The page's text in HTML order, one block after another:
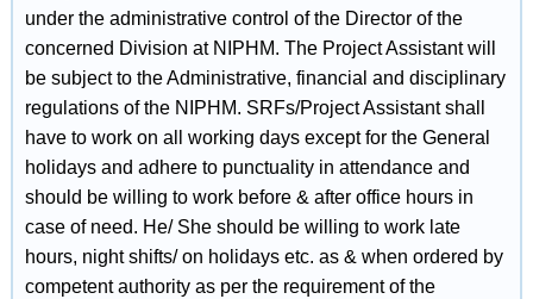
under the administrative control of the Director of the
concerned Division at NIPHM. The Project Assistant will
be subject to the Administrative, financial and disciplinary
regulations of the NIPHM. SRFs/Project Assistant shall
have to work on all working days except for the General
holidays and adhere to punctuality in attendance and
should be willing to work before & after office hours in
case of need. He/ She should be willing to work late
hours, night shifts/ on holidays etc. as & when ordered by
competent authority as per the requirement of the